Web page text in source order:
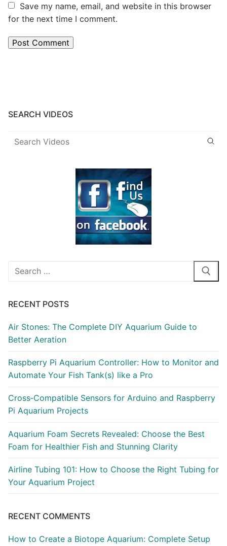
Save my name, email, and website in this browser
for the next time I comment.
SEARCH VIDEOS
Search
RECENT POSTS
Air Stones: The Complete DIY Aquarium Guide to
Better Aeration
Raspberry Pi Aquarium Controller: How to Monitor and
Automate Your Fish Tank(s) like a Pro
Cross‑Compatible Sensors for Arduino and Raspberry
Pi Aquarium Projects
Aquarium Foam Secrets Revealed: Choose the Best
Foam for Healthier Fish and Stunning Clarity
Airline Tubing 101: How to Choose the Right Tubing for
Your Aquarium Project
RECENT COMMENTS
How to Create a Biotope Aquarium: Complete Setup